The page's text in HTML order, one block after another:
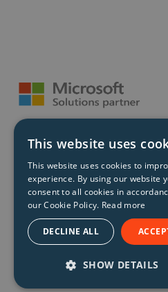
© Storm Technology 2026. All Rights
Careers Gender Pay Gap Report
Modern Slavery Policy
Site Map
This website uses
This website uses cookies to
experience. By using our website
consent to all cookies in
our Cookie Policy. Read more
DECLINE ALL
SHOW DETAILS